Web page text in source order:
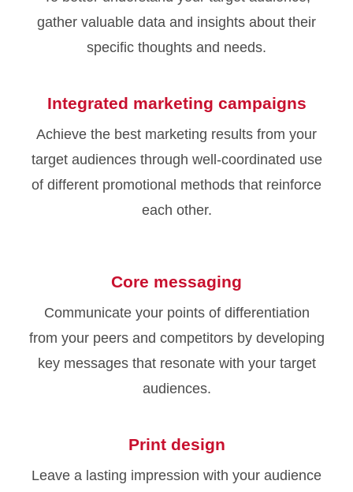
gather valuable data and insights about their
specific thoughts and needs.
Integrated marketing campaigns
Achieve the best marketing results from your
target audiences through well-coordinated use
of different promotional methods that reinforce
each other.
Core messaging
Communicate your points of differentiation
from your peers and competitors by developing
key messages that resonate with your target
audiences.
Print design
Leave a lasting impression with your audience